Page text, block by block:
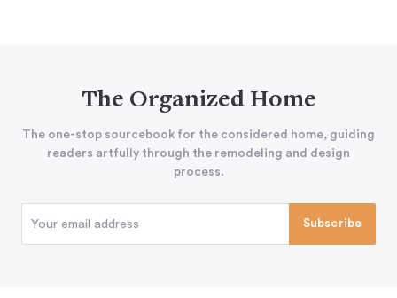
The Organized Home
The one-stop sourcebook for the considered home, guiding
readers artfully through the remodeling and design
process.